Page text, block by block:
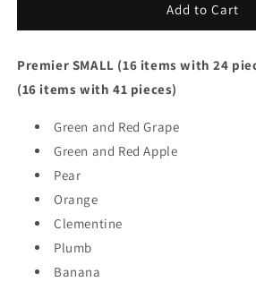
Add to Cart
Premier SMALL (16 items with 24
(16 items with 41 pieces)
Green and Red Grape
Green and Red Apple
Pear
Orange
Clementine
Plumb
Banana